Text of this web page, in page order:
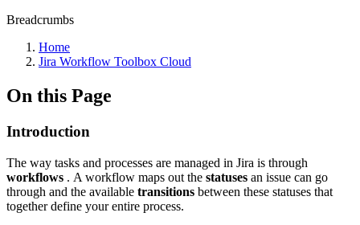
Breadcrumbs
Home
Jira Workflow Toolbox Cloud
On this Page
Introduction
The way tasks and processes are managed in Jira is through
workflows . A workflow maps out the statuses an issue can go
through and the available transitions between these statuses that
together define your entire process.